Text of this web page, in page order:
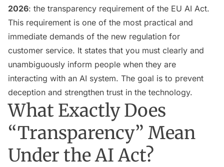
2026: the transparency requirement of the EU AI Act.
This requirement is one of the most practical and
immediate demands of the new regulation for
customer service. It states that you must clearly and
unambiguously inform people when they are
interacting with an AI system. The goal is to prevent
deception and strengthen trust in the technology.
What Exactly Does
“Transparency” Mean
Under the AI Act?